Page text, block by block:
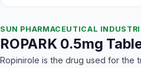
SUN PHARMACEUTICAL
ROPARK 0.5mg
Ropinirole is the drug used for the